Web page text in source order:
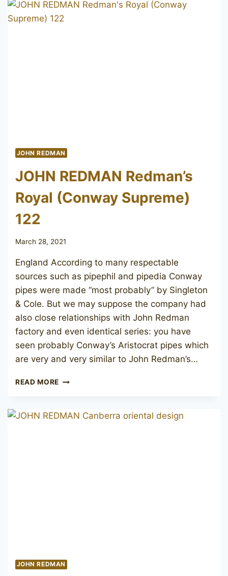
JOHN REDMAN
JOHN REDMAN Redman’s
Royal (Conway Supreme)
122
March 28, 2021
England According to many respectable
sources such as pipephil and pipedia Conway
pipes were made “most probably” by Singleton
& Cole. But we may suppose the company had
also close relationships with John Redman
factory and even identical series: you have
seen probably Conway’s Aristocrat pipes which
are very and very similar to John Redman’s…
READ MORE JOHN
ROYAL
JOHN REDMAN